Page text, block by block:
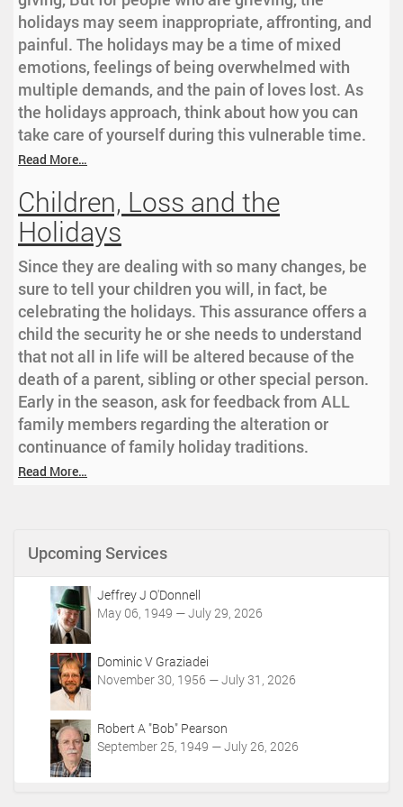
holidays may seem inappropriate, affronting, and
painful. The holidays may be a time of mixed
emotions, feelings of being overwhelmed with
multiple demands, and the pain of loves lost. As
the holidays approach, think about how you can
take care of yourself during this vulnerable time.
Read More…
Children, Loss and the
Holidays
Since they are dealing with so many changes, be
sure to tell your children you will, in fact, be
celebrating the holidays. This assurance offers a
child the security he or she needs to understand
that not all in life will be altered because of the
death of a parent, sibling or other special person.
Early in the season, ask for feedback from ALL
family members regarding the alteration or
continuance of family holiday traditions.
Read More…
Upcoming Services
Jeffrey J O'Donnell
May 06, 1949 — July 29, 2026
Dominic V Graziadei
November 30, 1956 — July 31, 2026
Robert A "Bob" Pearson
September 25, 1949 — July 26, 2026